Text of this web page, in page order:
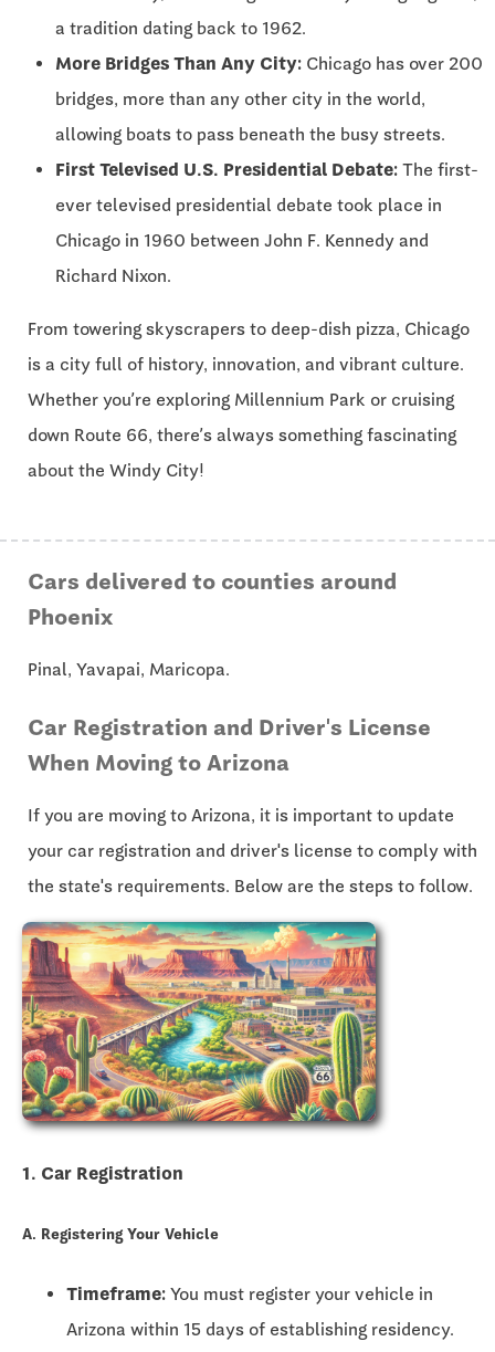
a tradition dating back to 1962.
More Bridges Than Any City: Chicago has over 200
bridges, more than any other city in the world,
allowing boats to pass beneath the busy streets.
First Televised U.S. Presidential Debate: The first-
ever televised presidential debate took place in
Chicago in 1960 between John F. Kennedy and
Richard Nixon.
From towering skyscrapers to deep-dish pizza, Chicago
is a city full of history, innovation, and vibrant culture.
Whether you’re exploring Millennium Park or cruising
down Route 66, there’s always something fascinating
about the Windy City!
Cars delivered to counties around
Phoenix
Pinal, Yavapai, Maricopa.
Car Registration and Driver's License
When Moving to Arizona
If you are moving to Arizona, it is important to update
your car registration and driver's license to comply with
the state's requirements. Below are the steps to follow.
1. Car Registration
A. Registering Your Vehicle
Timeframe: You must register your vehicle in
Arizona within 15 days of establishing residency.